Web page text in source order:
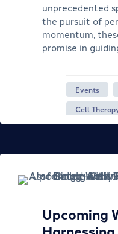
unprecedented
the pursuit of
momentum,
promise in
Events
Cell
Upcoming